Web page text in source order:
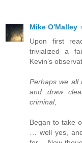
Mike O'Malley
Upon first
trivialized a
Kevin’s
Perhaps we all
and draw
criminal,
Began to take
… well yes,